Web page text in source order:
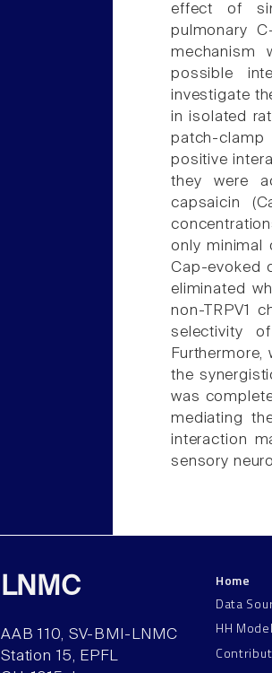
effect of
pulmonary
mechanism
possible
investigate
in isolated
patch-clamp
positive
they were
capsaicin
only minimal
Cap-evoked
eliminated
non-TRPV1
selectivity
the
was
mediating
interaction
sensory
LNMC
AAB 110, SV-BMI-LNMC
Station 15, EPFL
Home
Data
HH